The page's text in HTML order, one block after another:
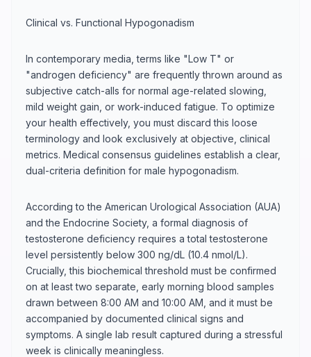
Clinical vs. Functional Hypogonadism
In contemporary media, terms like "Low T" or
"androgen deficiency" are frequently thrown around as
subjective catch-alls for normal age-related slowing,
mild weight gain, or work-induced fatigue. To optimize
your health effectively, you must discard this loose
terminology and look exclusively at objective, clinical
metrics. Medical consensus guidelines establish a clear,
dual-criteria definition for male hypogonadism.
According to the American Urological Association (AUA)
and the Endocrine Society, a formal diagnosis of
testosterone deficiency requires a total testosterone
level persistently below 300 ng/dL (10.4 nmol/L).
Crucially, this biochemical threshold must be confirmed
on at least two separate, early morning blood samples
drawn between 8:00 AM and 10:00 AM, and it must be
accompanied by documented clinical signs and
symptoms. A single lab result captured during a stressful
week is clinically meaningless.